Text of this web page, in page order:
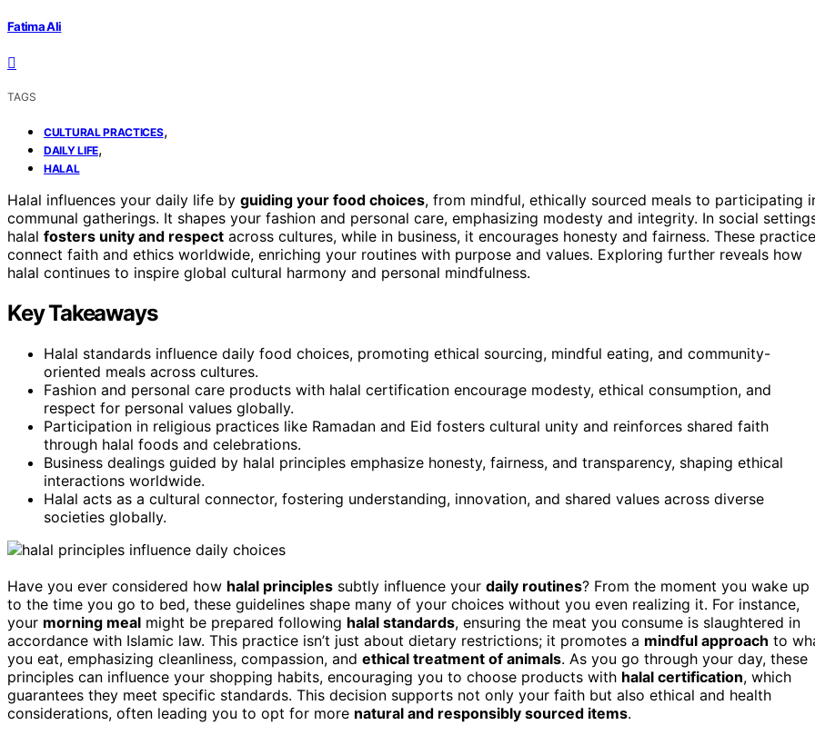
Fatima Ali
TAGS
CULTURAL PRACTICES,
DAILY LIFE,
HALAL
Halal influences your daily life by guiding your food choices, from mindful, ethically sourced meals to participating
communal gatherings. It shapes your fashion and personal care, emphasizing modesty and integrity. In social
halal fosters unity and respect across cultures, while in business, it encourages honesty and fairness. These
connect faith and ethics worldwide, enriching your routines with purpose and values. Exploring further reveals how
halal continues to inspire global cultural harmony and personal mindfulness.
Key Takeaways
Halal standards influence daily food choices, promoting ethical sourcing, mindful eating, and community-
oriented meals across cultures.
Fashion and personal care products with halal certification encourage modesty, ethical consumption, and
respect for personal values globally.
Participation in religious practices like Ramadan and Eid fosters cultural unity and reinforces shared faith
through halal foods and celebrations.
Business dealings guided by halal principles emphasize honesty, fairness, and transparency, shaping ethical
interactions worldwide.
Halal acts as a cultural connector, fostering understanding, innovation, and shared values across diverse
societies globally.
Have you ever considered how halal principles subtly influence your daily routines? From the moment you wake up
to the time you go to bed, these guidelines shape many of your choices without you even realizing it. For instance,
your morning meal might be prepared following halal standards, ensuring the meat you consume is slaughtered in
accordance with Islamic law. This practice isn’t just about dietary restrictions; it promotes a mindful approach to
you eat, emphasizing cleanliness, compassion, and ethical treatment of animals. As you go through your day, these
principles can influence your shopping habits, encouraging you to choose products with halal certification, which
guarantees they meet specific standards. This decision supports not only your faith but also ethical and health
considerations, often leading you to opt for more natural and responsibly sourced items.